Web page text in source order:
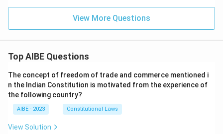
View More Questions
Top AIBE Questions
The concept of freedom of trade and commerce mentioned i
n the Indian Constitution is motivated from the experience of
the following country?
AIBE - 2023 Constitutional Laws
View Solution